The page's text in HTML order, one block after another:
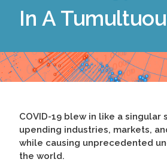
In A
COVID-19 blew in like a singular
upending industries, markets,
while causing unprecedented
the world.